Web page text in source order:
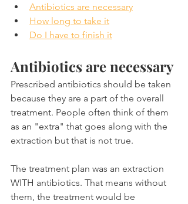
Antibiotics are necessary
How long to take it
Do I have to finish it
Antibiotics are necessary
Prescribed antibiotics should be taken
because they are a part of the overall
treatment. People often think of them
as an "extra" that goes along with the
extraction but that is not true.
The treatment plan was an extraction
WITH antibiotics. That means without
them, the treatment would be